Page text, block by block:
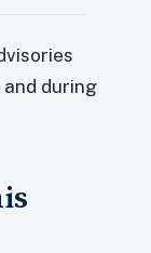
during